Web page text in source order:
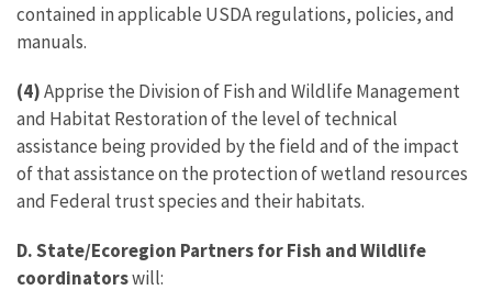
contained in applicable USDA regulations, policies, and
manuals.
(4)Apprise the Division of Fish and Wildlife Management
and Habitat Restoration of the level of technical
assistance being provided by the field and of the impact
of that assistance on the protection of wetland resources
and Federal trust species and their habitats.
D.State/Ecoregion Partners for Fish and Wildlife
coordinatorswill: